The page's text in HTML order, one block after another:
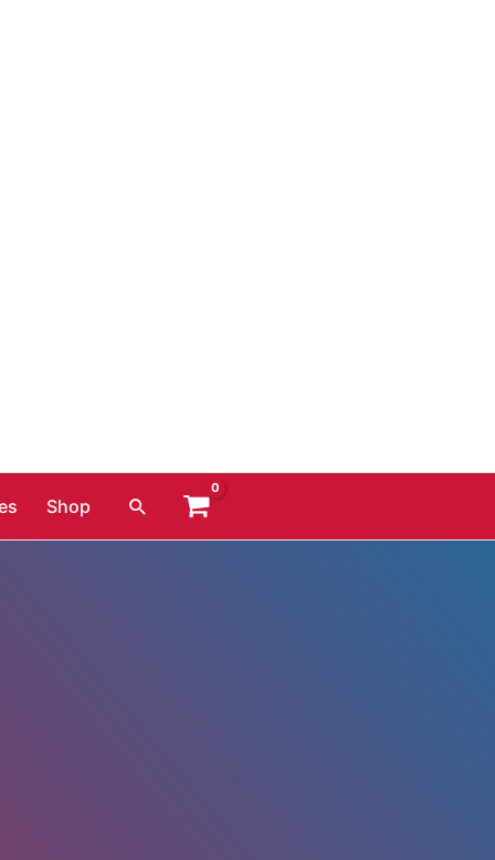
Shop Search